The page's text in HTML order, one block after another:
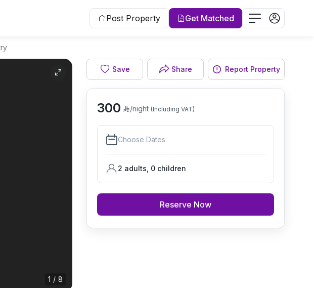
Post Property Get Matched
Living room
1 / 8
Save Share Report Property
300 /night (Including VAT)
Choose Dates
2 adults 0 children
Reserve Now